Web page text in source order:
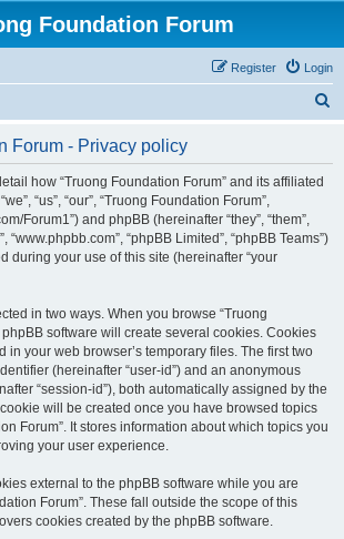
Foundation Forum
Login
Register
Forum - Privacy policy
how “Truong Foundation Forum” and its affiliated
“us”, “our”, “Truong Foundation Forum”,
Forum1”) and phpBB (hereinafter “they”, “them”,
“www.phpbb.com”, “phpBB Limited”, “phpBB Teams”)
during your use of this site (hereinafter “your
in two ways. When you browse “Truong
phpBB software will create several cookies. Cookies
in your web browser’s temporary files. The first two
(hereinafter “user-id”) and an anonymous
“session-id”), both automatically assigned by the
will be created once you have browsed topics
Forum”. It stores information about which topics you
your user experience.
external to the phpBB software while you are
Forum”. These fall outside the scope of this
cookies created by the phpBB software.